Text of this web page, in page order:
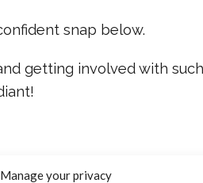
Manage your privacy
snap below.
getting involved with